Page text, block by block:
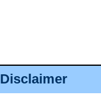
Disclaimer